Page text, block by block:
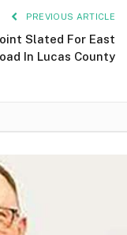
PREVIOUS ARTICLE
Slated For East
In Lucas County